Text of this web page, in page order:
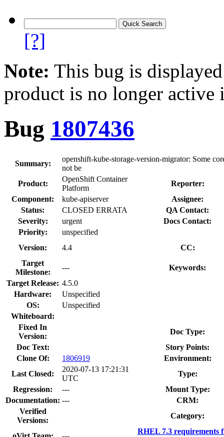
[?]
Note: This bug is
product is no longer
Bug 1807436
Summary:
openshift-kube-storage-version-migrator: Some
not be
Product:
OpenShift Container
Platform
Reporter:
Component:
kube-apiserver
Assignee:
Status:
CLOSED ERRATA
QA Contact:
Severity:
urgent
Docs Contact:
Priority:
unspecified
Version:
4.4
CC:
Target
Milestone:
---
Keywords:
Target Release: 4.5.0
Hardware:
Unspecified
OS:
Unspecified
Whiteboard:
Fixed In
Version:
Doc Type:
Doc Text:
Story Points:
Clone Of:
1806919
Environment:
Last Closed:
2020-07-13 17:21:31
UTC
Type:
Regression:
---
Mount Type:
Documentation: ---
CRM:
Verified
Versions:
Category:
RHEL 7.3 requirements